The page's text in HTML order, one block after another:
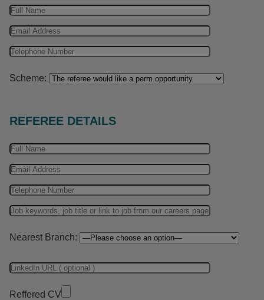
Scheme:
REFEREE DETAILS
Nearest Branch:
Reffered CV